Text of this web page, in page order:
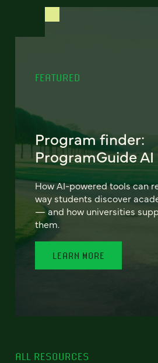
FEATURED
Program finder:
ProgramGuide AI
How AI-powered tools can
way students discover
— and how universities
them.
LEARN MORE
ALL RESOURCES